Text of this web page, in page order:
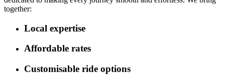
together:
Local expertise
Affordable rates
Customisable ride options